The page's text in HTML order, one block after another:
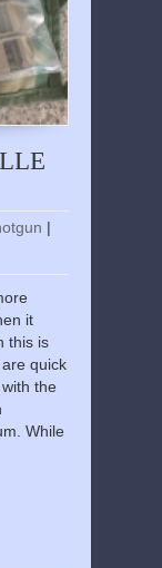
|
it
this is
quick
the
While